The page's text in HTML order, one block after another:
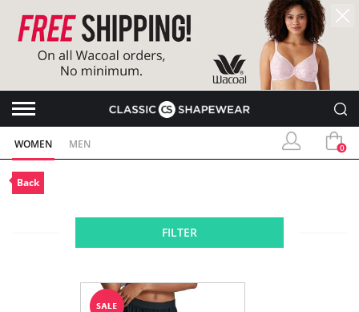
WOMEN MEN 0
Back
FILTER